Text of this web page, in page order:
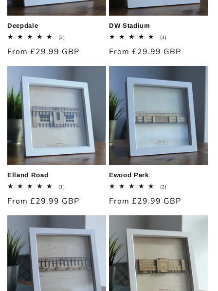
Deepdale
(2)2
reviews
Regular
price
From £29.99 GBP
DW Stadium
(3)3
reviews
Regular
price
From £29.99 GBP
Elland Road
(1)1
reviews
Regular
price
From £29.99 GBP
Ewood Park
(2)2
reviews
Regular
price
From £29.99 GBP